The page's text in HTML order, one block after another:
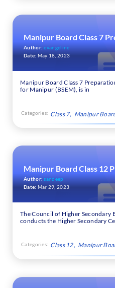
Manipur Board Class 7
Author:evangeline
Date: May 18, 2023
Manipur Board Class 7
for Manipur (BSEM), is in
Categories: Class 7 Manipur
Manipur Board Class 12
Author:sandeep
Date: Mar 29, 2023
The Council of Higher Secondary
conducts the Higher Secondary
Categories: Class 12 Manipur